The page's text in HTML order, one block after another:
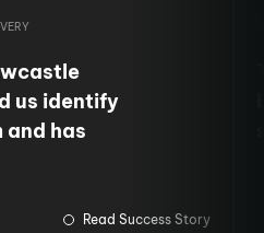
us identify
and has
our
Read Success Story